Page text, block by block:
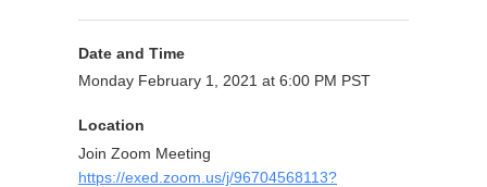
Date and Time
Monday February 1, 2021 at 6:00 PM PST
Location
Join Zoom Meeting
https://exed.zoom.us/j/96704568113?